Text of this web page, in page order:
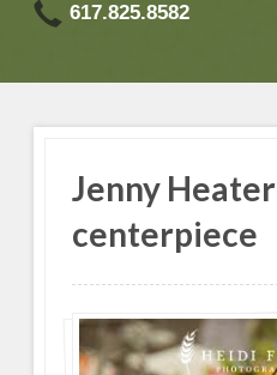
617.825.8582
Jenny Heater
centerpiece